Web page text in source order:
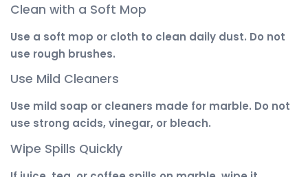
Clean with a Soft Mop
Use a soft mop or cloth to clean daily dust. Do not
use rough brushes.
Use Mild Cleaners
Use mild soap or cleaners made for marble. Do not
use strong acids, vinegar, or bleach.
Wipe Spills Quickly